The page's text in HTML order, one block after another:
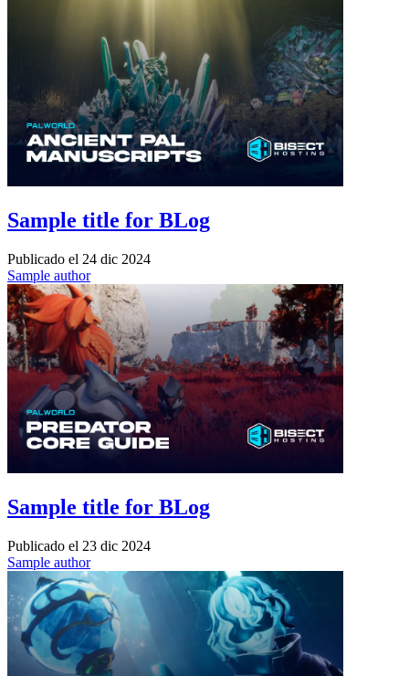
Sample title for BLog
Publicado el 24 dic 2024
Sample author
Sample title for BLog
Publicado el 23 dic 2024
Sample author